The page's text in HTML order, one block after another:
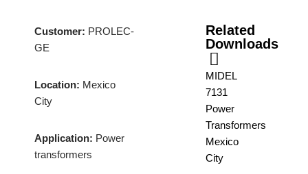
Customer: PROLEC-
GE
Location: Mexico
City
Application: Power
transformers
Related
Downloads
MIDEL
7131
Power
Transformers
Mexico
City